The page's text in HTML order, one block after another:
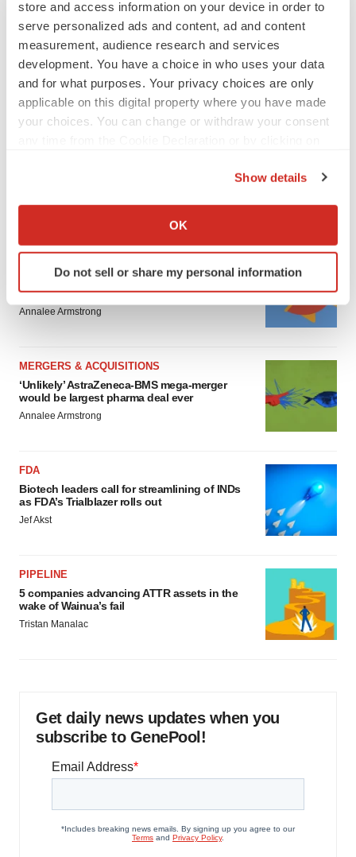
store and access information on your device in order to
serve personalized ads and content, ad and content
measurement, audience research and services
development. You have a choice in who uses your data
and for what purposes. Your privacy choices are only
applicable on this digital property where you have made
your choices. You can change or withdraw your consent
Collect information about your geographical location
Identify your device by actively scanning it for
specific characteristics (fingerprinting)
and set your preferences in the
site traffic, and serve tailored ads. By clicking "OK", you
agree to our use of cookies. You can later change your
consent or withdraw it. For more info, see our
Privacy
Show details
OK
Do not sell or share my personal information
FEATURED STORIES
Chaotic adcomms threaten to derail FDA’s bid
Heather McKenzie
4 potential biotech M&A targets, plus a pretty
sure bet from J&J
Annalee Armstrong
MERGERS & ACQUISITIONS
‘Unlikely’ AstraZeneca-BMS mega-merger
would be largest pharma deal ever
Annalee Armstrong
FDA
Biotech leaders call for streamlining of INDs
as FDA’s Trialblazer rolls out
Jef Akst
PIPELINE
5 companies advancing ATTR assets in the
wake of Wainua’s fail
Tristan Manalac
Get daily news updates when you
subscribe to GenePool!